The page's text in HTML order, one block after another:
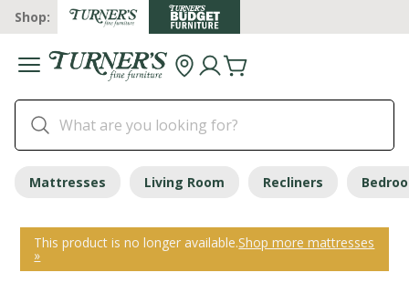
Shop:
Mattresses Living Room Recliners
This product is no longer available.Shop more mattresses
»